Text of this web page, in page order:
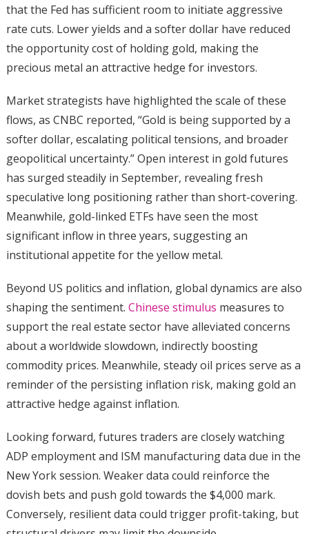
that the Fed has sufficient room to initiate aggressive
rate cuts. Lower yields and a softer dollar have reduced
the opportunity cost of holding gold, making the
precious metal an attractive hedge for investors.
Market strategists have highlighted the scale of these
flows, as CNBC reported, “Gold is being supported by a
softer dollar, escalating political tensions, and broader
geopolitical uncertainty.” Open interest in gold futures
has surged steadily in September, revealing fresh
speculative long positioning rather than short-covering.
Meanwhile, gold-linked ETFs have seen the most
significant inflow in three years, suggesting an
institutional appetite for the yellow metal.
Beyond US politics and inflation, global dynamics are also
shaping the sentiment. Chinese stimulus measures to
support the real estate sector have alleviated concerns
about a worldwide slowdown, indirectly boosting
commodity prices. Meanwhile, steady oil prices serve as a
reminder of the persisting inflation risk, making gold an
attractive hedge against inflation.
Looking forward, futures traders are closely watching
ADP employment and ISM manufacturing data due in the
New York session. Weaker data could reinforce the
dovish bets and push gold towards the $4,000 mark.
Conversely, resilient data could trigger profit-taking, but